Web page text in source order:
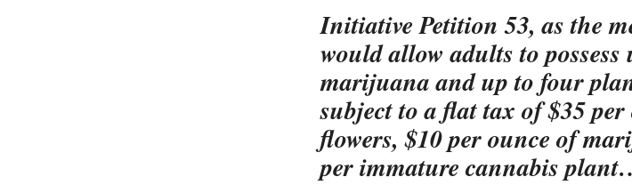
Initiative Petition 53, as the
would allow adults to
marijuana and up to four
subject to a flat tax of $35
flowers, $10 per ounce of
per immature cannabis